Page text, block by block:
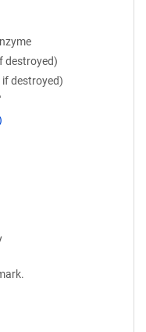
destroyed)
destroyed)